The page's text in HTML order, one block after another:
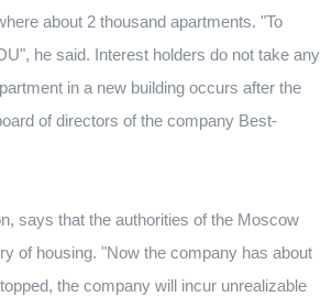
about 2 thousand apartments. "To
he said. Interest holders do not take any
in a new building occurs after the
of directors of the company Best-
says that the authorities of the Moscow
of housing. "Now the company has about
the company will incur unrealizable